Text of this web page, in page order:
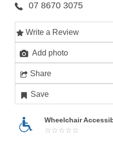
07 8670 3075
Write a Review
Add photo
Share
Save
Wheelchair